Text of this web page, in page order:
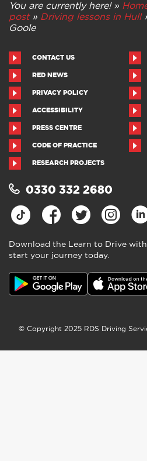
You are currently here! »
post» Driving lessons in Hull
Goole
CONTACT US
RED NEWS
PRIVACY POLICY
ACCESSIBILITY
PRESS CENTRE
CODE OF PRACTICE
RESEARCH PROJECTS
0330 332 2680
Download the Learn to Drive with
start your journey today.
© Copyright 2025 RDS Driving